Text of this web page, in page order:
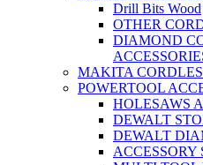
Drill Bits Wood
OTHER
DIAMOND
MAKITA
POWERTOOL
HOLESAWS
DEWALT
DEWALT
ACCESSORY